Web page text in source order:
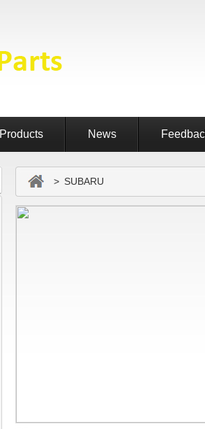
Products News
> SUBARU